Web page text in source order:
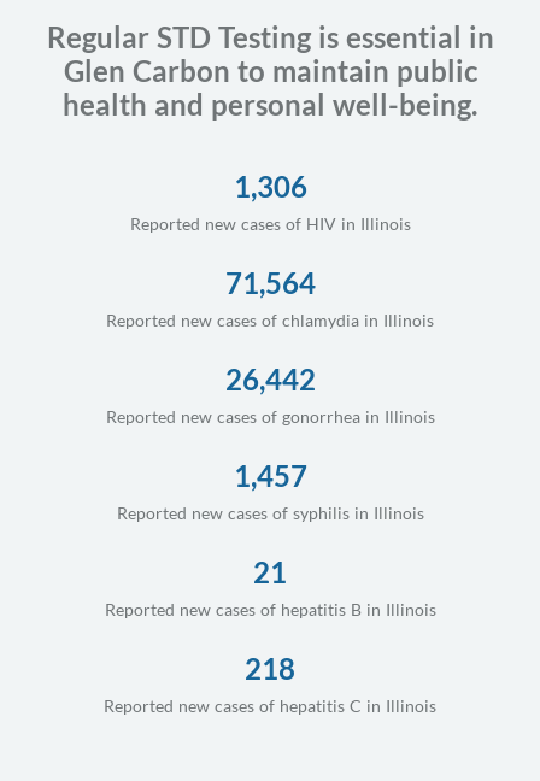
Regular STD Testing is essential in
Glen Carbon to maintain public
health and personal well-being.
1,306
Reported new cases of HIV in Illinois
71,564
Reported new cases of chlamydia in Illinois
26,442
Reported new cases of gonorrhea in Illinois
1,457
Reported new cases of syphilis in Illinois
21
Reported new cases of hepatitis B in Illinois
218
Reported new cases of hepatitis C in Illinois